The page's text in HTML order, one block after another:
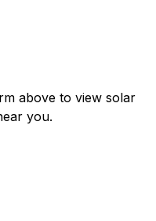
above to view solar
you.